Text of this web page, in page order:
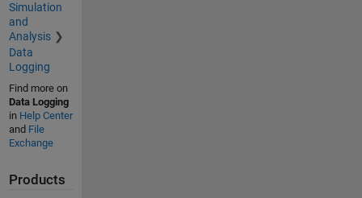
Simulation
and
Analysis
Data
Logging
Find more on
Data Logging
in Help Center
and File
Exchange
Products